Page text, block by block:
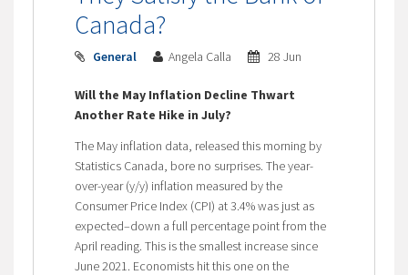
Canada?
General Angela Calla 28 Jun
Will the May Inflation Decline Thwart
Another Rate Hike in July?
The May inflation data, released this morning by
Statistics Canada, bore no surprises. The year-
over-year (y/y) inflation measured by the
Consumer Price Index (CPI) at 3.4% was just as
expected–down a full percentage point from the
April reading. This is the smallest increase since
June 2021. Economists hit this one on the